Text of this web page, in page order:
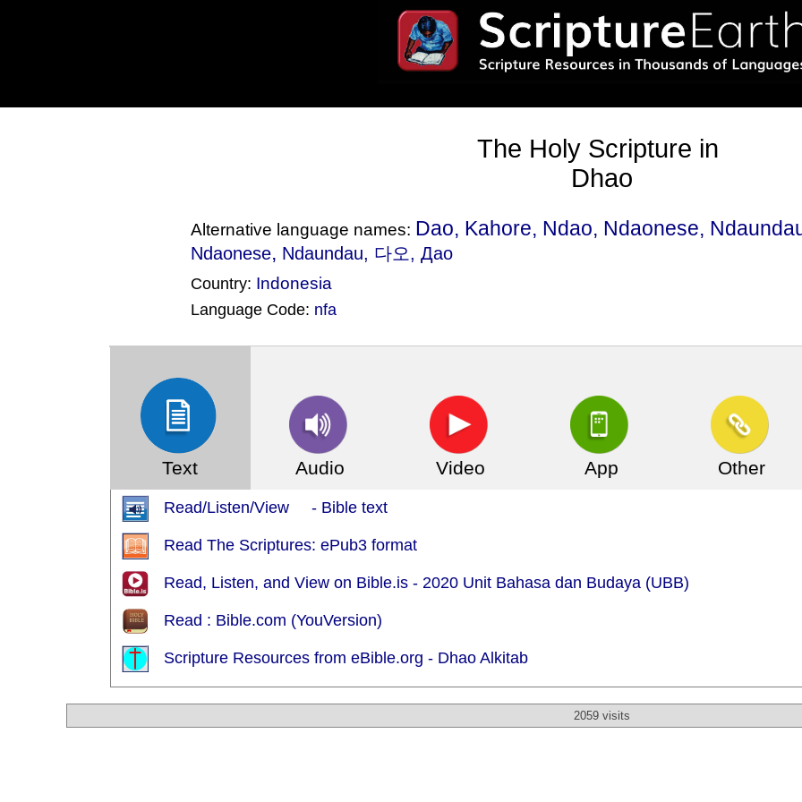
The Holy Scripture in
Dhao
Alternative language names: Dao, Kahore, Ndao, Ndaonese,
Ndaonese, Ndaundau, 다오, Дао
Country: Indonesia
Language Code: nfa
Text Audio Video App Other
Read/Listen/View - Bible text
Read The Scriptures: ePub3 format
Read, Listen, and View on Bible.is - 2020 Unit Bahasa dan Budaya (UBB)
Read : Bible.com (YouVersion)
Scripture Resources from eBible.org - Dhao Alkitab
2059 visits